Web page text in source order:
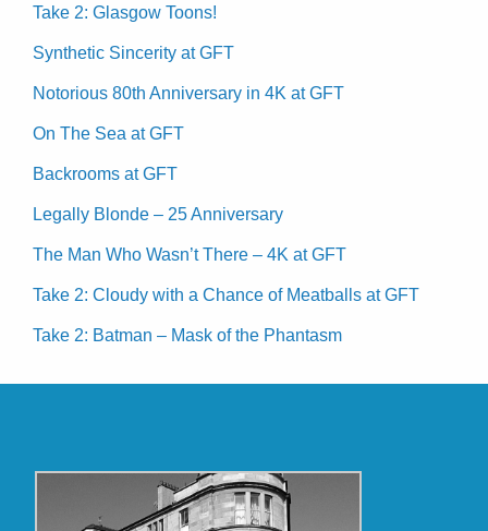
Take 2: Glasgow Toons!
Synthetic Sincerity at GFT
Notorious 80th Anniversary in 4K at GFT
On The Sea at GFT
Backrooms at GFT
Legally Blonde – 25 Anniversary
The Man Who Wasn’t There – 4K at GFT
Take 2: Cloudy with a Chance of Meatballs at GFT
Take 2: Batman – Mask of the Phantasm